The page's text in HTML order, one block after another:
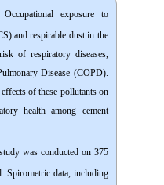
Occupational exposure to
and respirable dust in the
of respiratory diseases,
Disease (COPD).
of these pollutants on
health among cement
was conducted on 375
Spirometric data, including